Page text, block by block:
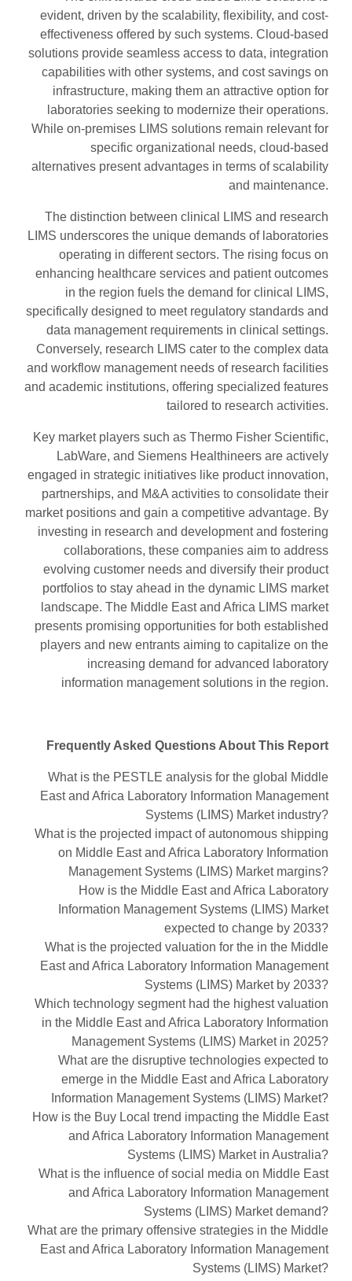
evident, driven by the scalability, flexibility, and cost-
effectiveness offered by such systems. Cloud-based
solutions provide seamless access to data, integration
capabilities with other systems, and cost savings on
infrastructure, making them an attractive option for
laboratories seeking to modernize their operations.
While on-premises LIMS solutions remain relevant for
specific organizational needs, cloud-based
alternatives present advantages in terms of scalability
and maintenance.
The distinction between clinical LIMS and research
LIMS underscores the unique demands of laboratories
operating in different sectors. The rising focus on
enhancing healthcare services and patient outcomes
in the region fuels the demand for clinical LIMS,
specifically designed to meet regulatory standards and
data management requirements in clinical settings.
Conversely, research LIMS cater to the complex data
and workflow management needs of research facilities
and academic institutions, offering specialized features
tailored to research activities.
Key market players such as Thermo Fisher Scientific,
LabWare, and Siemens Healthineers are actively
engaged in strategic initiatives like product innovation,
partnerships, and M&A activities to consolidate their
market positions and gain a competitive advantage. By
investing in research and development and fostering
collaborations, these companies aim to address
evolving customer needs and diversify their product
portfolios to stay ahead in the dynamic LIMS market
landscape. The Middle East and Africa LIMS market
presents promising opportunities for both established
players and new entrants aiming to capitalize on the
increasing demand for advanced laboratory
information management solutions in the region.
Frequently Asked Questions About This Report
What is the PESTLE analysis for the global Middle
East and Africa Laboratory Information Management
Systems (LIMS) Market industry?
What is the projected impact of autonomous shipping
on Middle East and Africa Laboratory Information
Management Systems (LIMS) Market margins?
How is the Middle East and Africa Laboratory
Information Management Systems (LIMS) Market
expected to change by 2033?
What is the projected valuation for the in the Middle
East and Africa Laboratory Information Management
Systems (LIMS) Market by 2033?
Which technology segment had the highest valuation
in the Middle East and Africa Laboratory Information
Management Systems (LIMS) Market in 2025?
What are the disruptive technologies expected to
emerge in the Middle East and Africa Laboratory
Information Management Systems (LIMS) Market?
How is the Buy Local trend impacting the Middle East
and Africa Laboratory Information Management
Systems (LIMS) Market in Australia?
What is the influence of social media on Middle East
and Africa Laboratory Information Management
Systems (LIMS) Market demand?
What are the primary offensive strategies in the Middle
East and Africa Laboratory Information Management
Systems (LIMS) Market?